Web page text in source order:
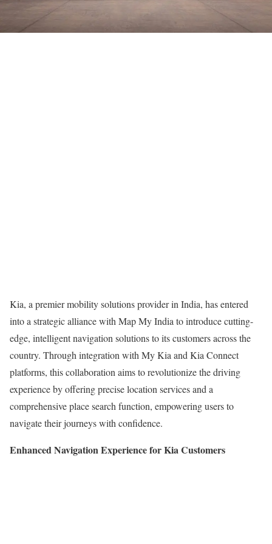
Kia, a premier mobility solutions provider in India, has entered
into a strategic alliance with Map My India to introduce cutting-
edge, intelligent navigation solutions to its customers across the
country. Through integration with My Kia and Kia Connect
platforms, this collaboration aims to revolutionize the driving
experience by offering precise location services and a
comprehensive place search function, empowering users to
navigate their journeys with confidence.
Enhanced Navigation Experience for Kia Customers